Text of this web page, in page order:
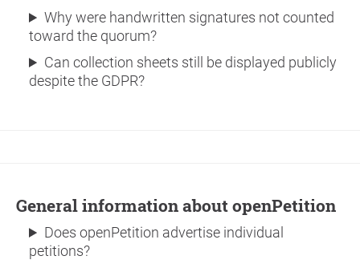
Why were handwritten signatures not counted
toward the quorum?
Can collection sheets still be displayed publicly
despite the GDPR?
General information about openPetition
Does openPetition advertise individual
petitions?